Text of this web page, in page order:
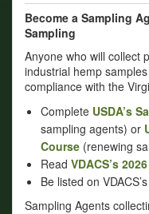
Become a Sampling
Sampling
Anyone who will collect
industrial hemp
compliance with the
Complete USDA’s
sampling agents) or
Course (renewing
Read VDACS’s
Be listed on
Sampling Agents